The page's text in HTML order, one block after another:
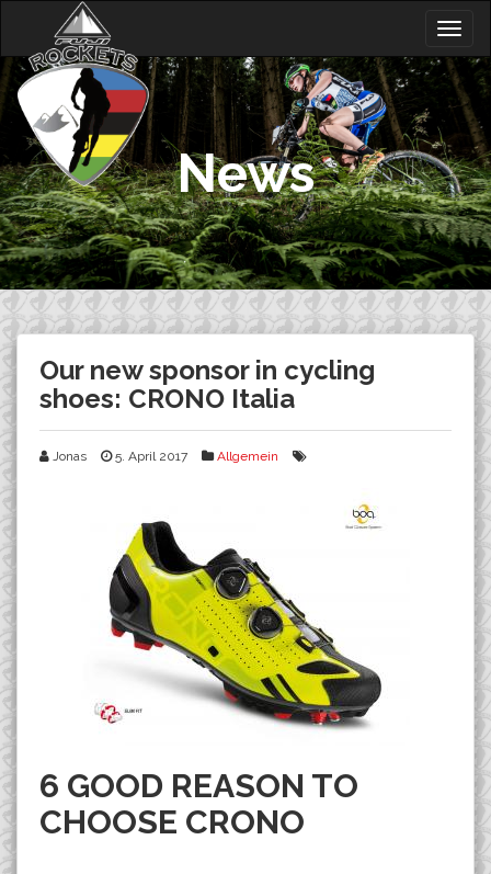
content
News
Our new sponsor in cycling
shoes: CRONO Italia
Jonas 5. April 2017 Allgemein
6 GOOD REASON TO
CHOOSE CRONO